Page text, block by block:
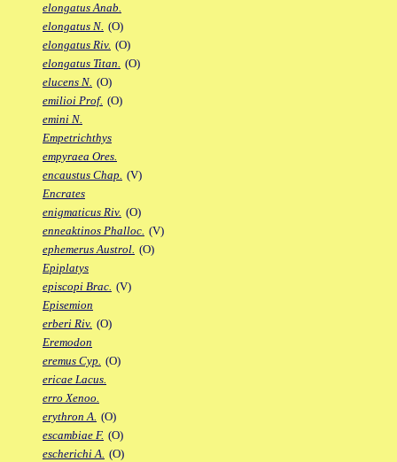
elongatus Anab.
elongatus N. (O)
elongatus Riv. (O)
elongatus Titan. (O)
elucens N. (O)
emilioi Prof. (O)
emini N.
Empetrichthys
empyraea Ores.
encaustus Chap. (V)
Encrates
enigmaticus Riv. (O)
enneaktinos Phalloc. (V)
ephemerus Austrol. (O)
Epiplatys
episcopi Brac. (V)
Episemion
erberi Riv. (O)
Eremodon
eremus Cyp. (O)
ericae Lacus.
erro Xenoo.
erythron A. (O)
escambiae F. (O)
escherichi A. (O)